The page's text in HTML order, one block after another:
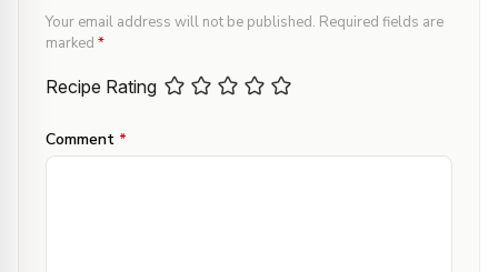
Your email address will not be published. Required fields are
marked *
Recipe Rating
Comment *